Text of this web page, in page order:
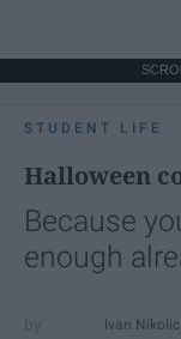
STUDENT LIFE
Halloween
Because
enough
Ivan Nikolic